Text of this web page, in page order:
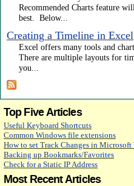
Recommended Charts feature
best. Below...
Creating a Timeline in Excel
Excel offers many tools and
There are multiple layouts for
you...
Top Five Articles
Useful Keyboard Shortcuts
Common Windows file extensions
How to set Track Changes in Microsoft
Backing up Bookmarks/Favorites
Check for a Static IP Address
Most Recent Articles